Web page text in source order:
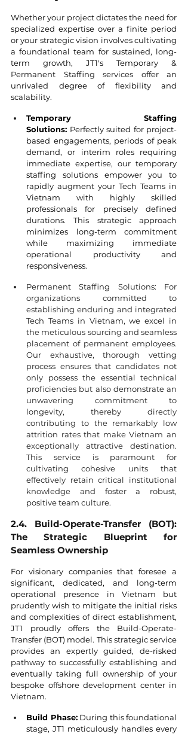
Whether your project dictates the need for
specialized expertise over a finite period
or your strategic vision involves cultivating
a foundational team for sustained, long-
term growth, JT1's Temporary &
Permanent Staffing services offer an
unrivaled degree of flexibility and
scalability.
Temporary Staffing
Solutions: Perfectly suited for project-
based engagements, periods of peak
demand, or interim roles requiring
immediate expertise, our temporary
staffing solutions empower you to
rapidly augment your Tech Teams in
Vietnam with highly skilled
professionals for precisely defined
durations. This strategic approach
minimizes long-term commitment
while maximizing immediate
operational productivity and
responsiveness.
Permanent Staffing Solutions: For
organizations committed to
establishing enduring and integrated
Tech Teams in Vietnam, we excel in
the meticulous sourcing and seamless
placement of permanent employees.
Our exhaustive, thorough vetting
process ensures that candidates not
only possess the essential technical
proficiencies but also demonstrate an
unwavering commitment to
longevity, thereby directly
contributing to the remarkably low
attrition rates that make Vietnam an
exceptionally attractive destination.
This service is paramount for
cultivating cohesive units that
effectively retain critical institutional
knowledge and foster a robust,
positive team culture.
2.4. Build-Operate-Transfer (BOT):
The Strategic Blueprint for
Seamless Ownership
For visionary companies that foresee a
significant, dedicated, and long-term
operational presence in Vietnam but
prudently wish to mitigate the initial risks
and complexities of direct establishment,
JT1 proudly offers the Build-Operate-
Transfer (BOT) model. This strategic service
provides an expertly guided, de-risked
pathway to successfully establishing and
eventually taking full ownership of your
bespoke offshore development center in
Vietnam.
Build Phase: During this foundational
stage, JT1 meticulously handles every